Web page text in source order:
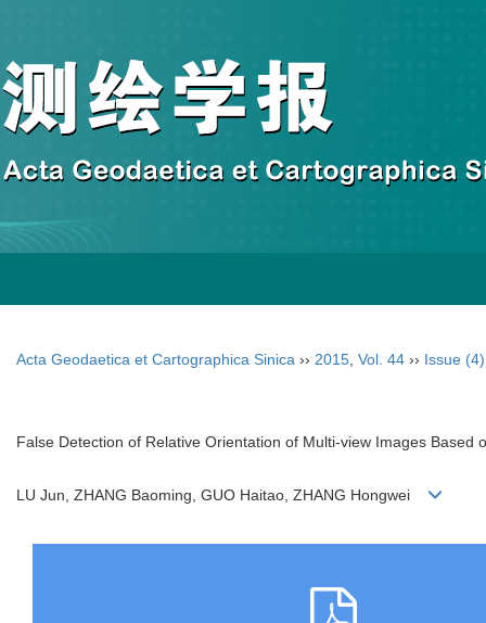
Acta Geodaetica et Cartographica Sinica ›› 2015 Vol. 44 ›› Issue (4)
False Detection of Relative Orientation of Multi-view Images Based
LU Jun, ZHANG Baoming, GUO Haitao, ZHANG Hongwei